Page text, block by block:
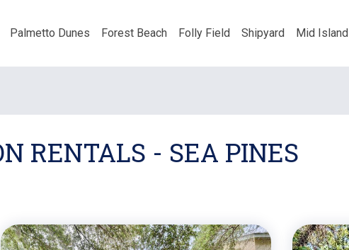
Palmetto Dunes Forest Beach Folly Field Shipyard Mid Island
RENTALS - SEA PINES